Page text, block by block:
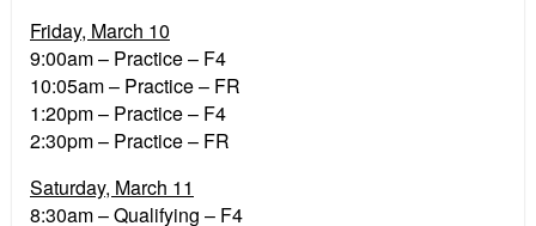
Friday, March 10
9:00am – Practice – F4
10:05am – Practice – FR
1:20pm – Practice – F4
2:30pm – Practice – FR
Saturday, March 11
8:30am – Qualifying – F4